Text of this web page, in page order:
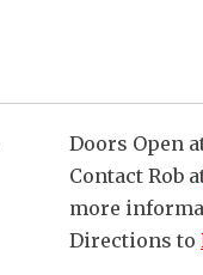
Doors Open
Contact Rob
more
Directions to